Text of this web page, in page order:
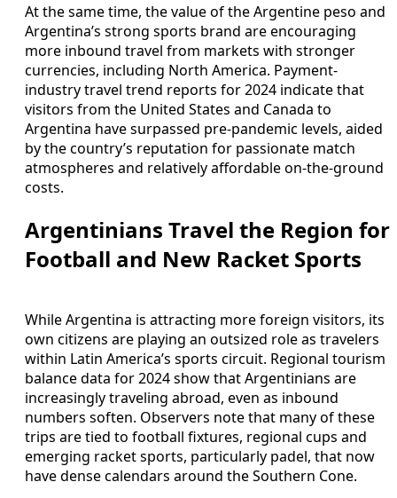
At the same time, the value of the Argentine peso and
Argentina’s strong sports brand are encouraging
more inbound travel from markets with stronger
currencies, including North America. Payment-
industry travel trend reports for 2024 indicate that
visitors from the United States and Canada to
Argentina have surpassed pre-pandemic levels, aided
by the country’s reputation for passionate match
atmospheres and relatively affordable on-the-ground
costs.
Argentinians Travel the Region for
Football and New Racket Sports
While Argentina is attracting more foreign visitors, its
own citizens are playing an outsized role as travelers
within Latin America’s sports circuit. Regional tourism
balance data for 2024 show that Argentinians are
increasingly traveling abroad, even as inbound
numbers soften. Observers note that many of these
trips are tied to football fixtures, regional cups and
emerging racket sports, particularly padel, that now
have dense calendars around the Southern Cone.